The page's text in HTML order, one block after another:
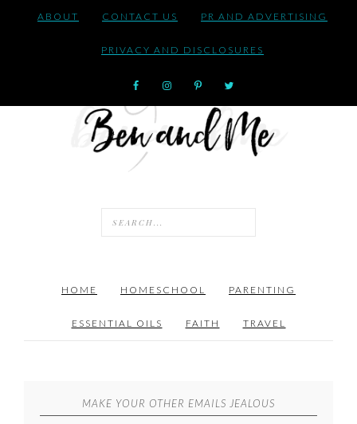
ABOUT CONTACT US PR AND ADVERTISING
PRIVACY AND DISCLOSURES
HOME HOMESCHOOL PARENTING
ESSENTIAL OILS FAITH TRAVEL
MAKE YOUR OTHER EMAILS JEALOUS